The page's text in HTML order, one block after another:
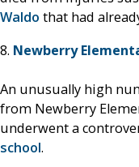
Waldo that had
8. Newberry
An unusually high
from Newberry
underwent a
school.